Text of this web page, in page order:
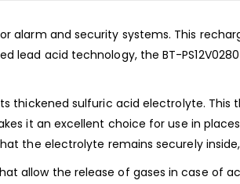
alarm and security systems. This
lead acid technology, the BT-
thickened sulfuric acid electrolyte.
it an excellent choice for use in
the electrolyte remains securely
allow the release of gases in case